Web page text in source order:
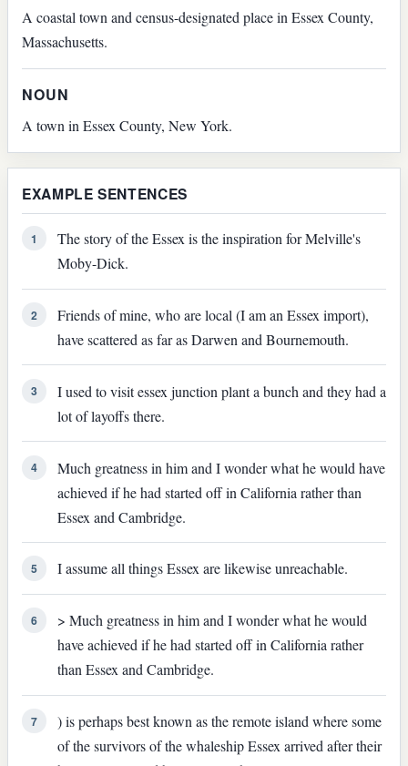
A coastal town and census-designated place in Essex County,
Massachusetts.
NOUN
A town in Essex County, New York.
EXAMPLE SENTENCES
1
The story of the Essex is the inspiration for Melville's
Moby-Dick.
2
Friends of mine, who are local (I am an Essex import),
have scattered as far as Darwen and Bournemouth.
3
I used to visit essex junction plant a bunch and they had a
lot of layoffs there.
4
Much greatness in him and I wonder what he would have
achieved if he had started off in California rather than
Essex and Cambridge.
5 I assume all things Essex are likewise unreachable.
6
> Much greatness in him and I wonder what he would
have achieved if he had started off in California rather
than Essex and Cambridge.
7
) is perhaps best known as the remote island where some
of the survivors of the whaleship Essex arrived after their